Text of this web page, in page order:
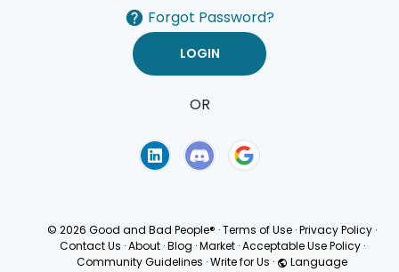
Forgot Password?
OR
© 2026 Good and Bad People® ·Terms of Use ·Privacy Policy ·
Contact Us · About · Blog · Market · Acceptable Use Policy ·
Community Guidelines ·Write for Us · Language